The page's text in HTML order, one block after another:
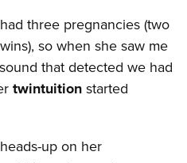
three pregnancies (two
so when she saw me
that detected we had
twintuition started
up on her